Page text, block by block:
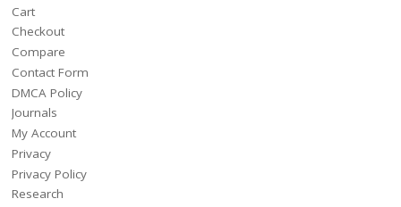
Cart
Checkout
Compare
Contact Form
DMCA Policy
Journals
My Account
Privacy
Privacy Policy
Research